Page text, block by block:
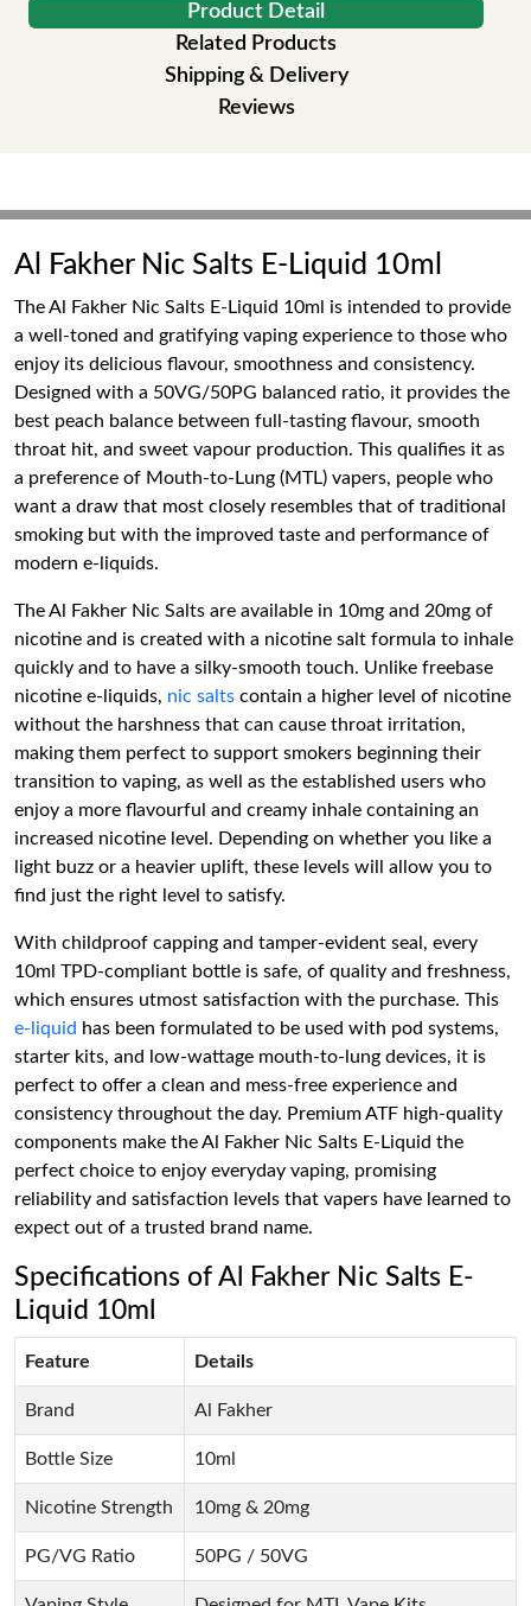
Product Detail
Related Products
Shipping & Delivery
Reviews
Al Fakher Nic Salts E-Liquid 10ml
The Al Fakher Nic Salts E-Liquid 10ml is intended to provide
a well-toned and gratifying vaping experience to those who
enjoy its delicious flavour, smoothness and consistency.
Designed with a 50VG/50PG balanced ratio, it provides the
best peach balance between full-tasting flavour, smooth
throat hit, and sweet vapour production. This qualifies it as
a preference of Mouth-to-Lung (MTL) vapers, people who
want a draw that most closely resembles that of traditional
smoking but with the improved taste and performance of
modern e-liquids.
The Al Fakher Nic Salts are available in 10mg and 20mg of
nicotine and is created with a nicotine salt formula to inhale
quickly and to have a silky-smooth touch. Unlike freebase
nicotine e-liquids, nic salts contain a higher level of nicotine
without the harshness that can cause throat irritation,
making them perfect to support smokers beginning their
transition to vaping, as well as the established users who
enjoy a more flavourful and creamy inhale containing an
increased nicotine level. Depending on whether you like a
light buzz or a heavier uplift, these levels will allow you to
find just the right level to satisfy.
With childproof capping and tamper-evident seal, every
10ml TPD-compliant bottle is safe, of quality and freshness,
which ensures utmost satisfaction with the purchase. This
e-liquid has been formulated to be used with pod systems,
starter kits, and low-wattage mouth-to-lung devices, it is
perfect to offer a clean and mess-free experience and
consistency throughout the day. Premium ATF high-quality
components make the Al Fakher Nic Salts E-Liquid the
perfect choice to enjoy everyday vaping, promising
reliability and satisfaction levels that vapers have learned to
expect out of a trusted brand name.
Specifications of Al Fakher Nic Salts E-
Liquid 10ml
Feature Details
Brand Al Fakher
Bottle Size 10ml
Nicotine Strength 10mg & 20mg
PG/VG Ratio 50PG / 50VG